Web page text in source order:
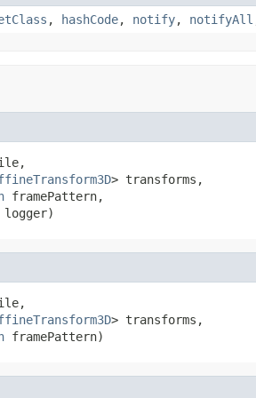
, hashCode, notify, notifyAll
> transforms,
framePattern,
logger)
> transforms,
framePattern)